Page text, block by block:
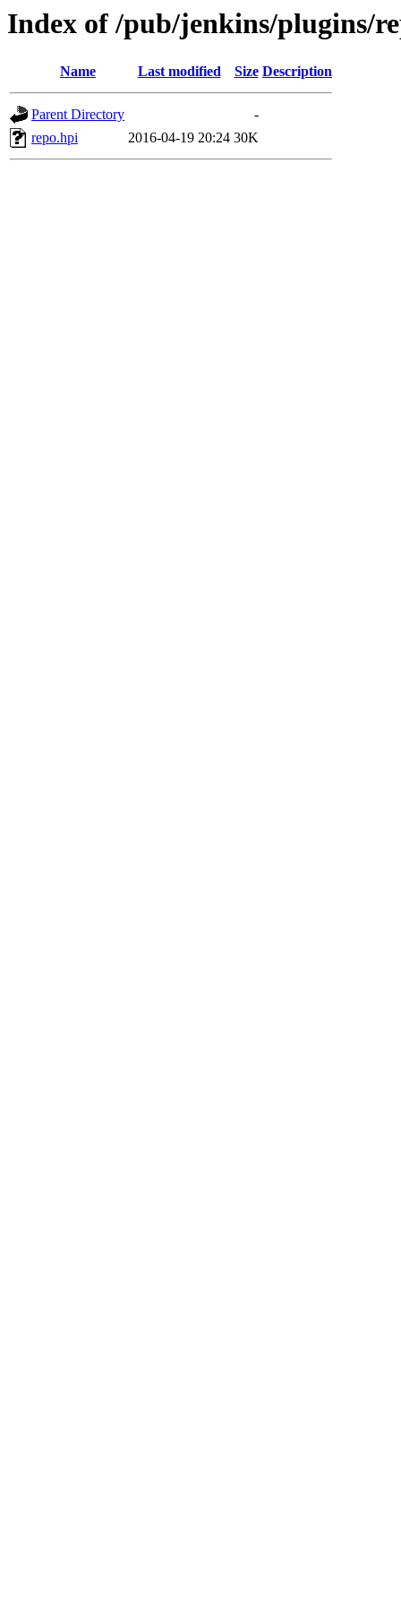
Index of /pub/jenkins/plugins/
Name Last modified Size Description
Parent Directory
-
repo.hpi
2016-04-19 20:24 30K